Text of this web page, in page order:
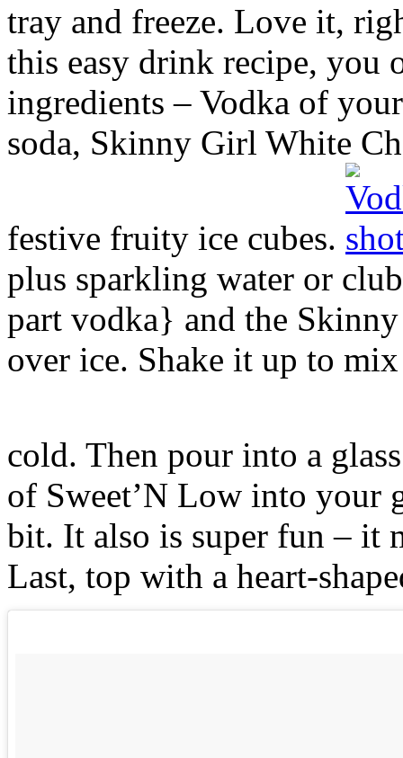
tray and freeze. Love it,
this easy drink recipe, you
ingredients – Vodka of
soda, Skinny Girl White
festive fruity ice cubes.
plus sparkling water or
part vodka} and the
over ice. Shake it up to
cold. Then pour into a
of Sweet’N Low into your
bit. It also is super fun – it
Last, top with a heart-